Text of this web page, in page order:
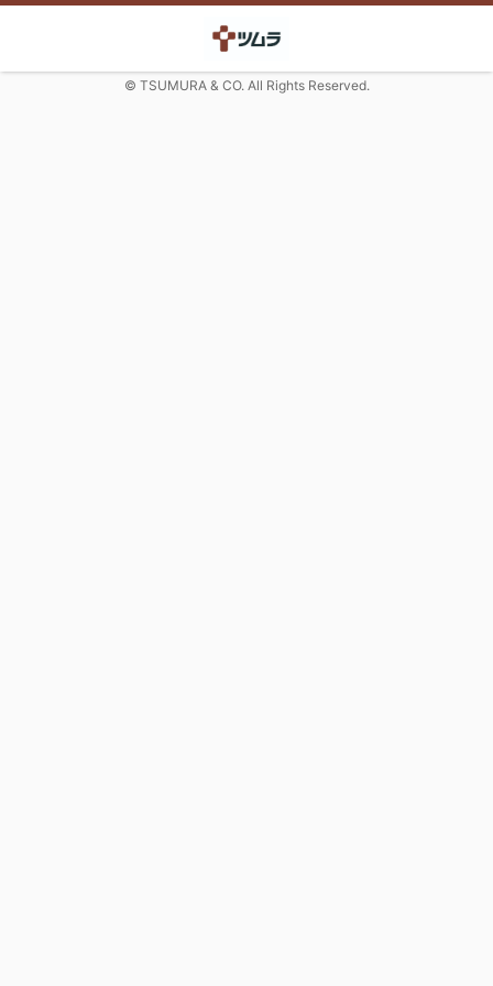
© TSUMURA & CO. All Rights Reserved.